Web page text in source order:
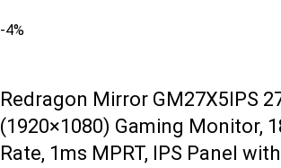
-4%
Redragon Mirror GM27X5IPS
(1920×1080) Gaming Monitor,
Rate, 1ms MPRT, IPS Panel